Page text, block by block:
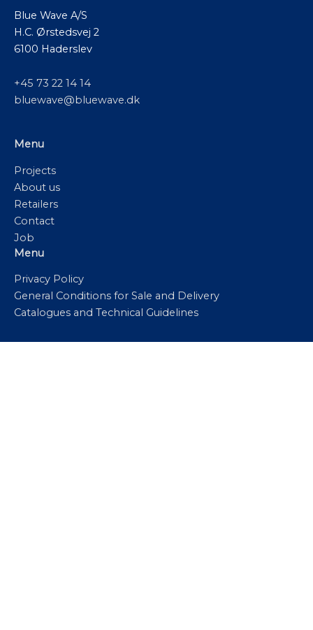
Blue Wave A/S
H.C. Ørstedsvej 2
6100 Haderslev
+45 73 22 14 14
bluewave@bluewave.dk
Menu
Projects
About us
Retailers
Contact
Job
Menu
Privacy Policy
General Conditions for Sale and Delivery
Catalogues and Technical Guidelines